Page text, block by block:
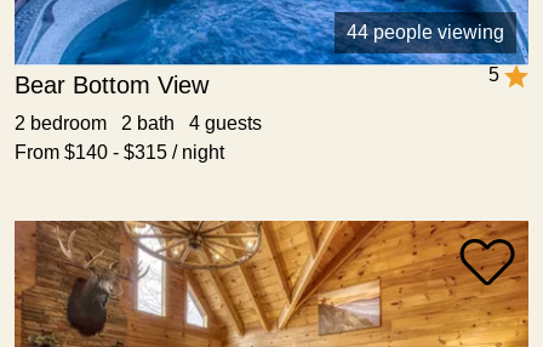
44 people viewing
5
Bear Bottom View
2 bedroom 2 bath 4 guests
From $140 - $315 / night